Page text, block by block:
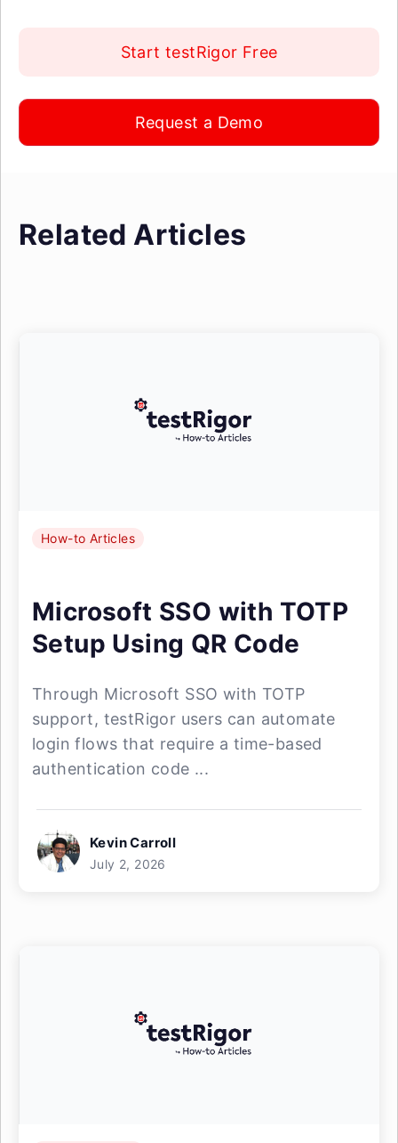
Start testRigor Free
Request a Demo
Related Articles
How-to Articles
Microsoft SSO with TOTP
Setup Using QR Code
Through Microsoft SSO with TOTP
support, testRigor users can automate
login flows that require a time-based
authentication code ...
Kevin Carroll
July 2, 2026